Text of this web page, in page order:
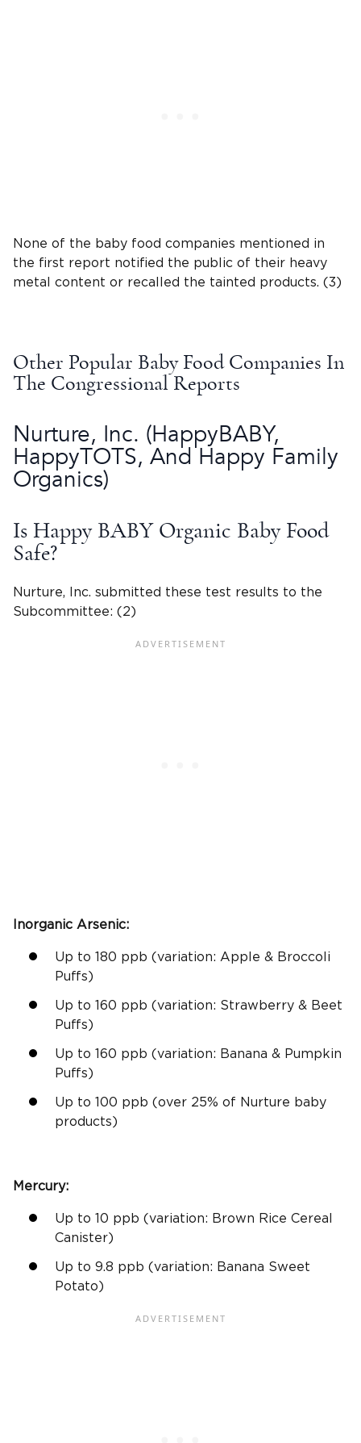
None of the baby food companies mentioned in
the first report notified the public of their heavy
metal
content or recalled the tainted products. (3)
Other Popular Baby Food Companies In
The Congressional Reports
Nurture, Inc. (HappyBABY,
HappyTOTS, AndHappy Family
Organics)
Is Happy BABY Organic Baby Food
Safe?
Nurture, Inc. submitted these test results to the
Subcommittee: (2)
Inorganic Arsenic:
Up to 180 ppb (variation: Apple & Broccoli
Puffs)
Up to 160 ppb (variation: Strawberry & Beet
Puffs)
Up to 160 ppb (variation: Banana & Pumpkin
Puffs)
Up to 100 ppb (over 25% of Nurture baby
products)
Mercury:
Up to 10 ppb (variation: Brown Rice Cereal
Canister)
Up to 9.8 ppb (variation: Banana Sweet
Potato)